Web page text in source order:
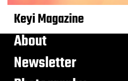
Keyi Magazine
About
Newsletter